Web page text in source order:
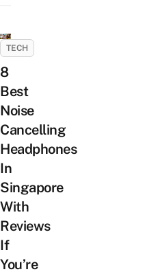
TECH
8
Best
Noise
Cancelling
Headphones
In
Singapore
With
Reviews
If
You’re